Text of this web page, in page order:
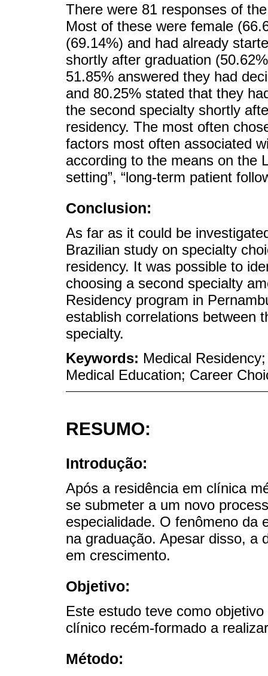
There were 81 responses of
Most of these were female
(69.14%) and had already
shortly after graduation
51.85% answered they had
and 80.25% stated that they
the second specialty shortly
residency. The most often
factors most often associated
according to the means on the
setting”, “long-term patient
Conclusion:
As far as it could be
Brazilian study on specialty
residency. It was possible to
choosing a second specialty
Residency program in
establish correlations between
specialty.
Keywords: Medical
Medical Education; Career
RESUMO:
Introdução:
Após a residência em clínica
se submeter a um novo
especialidade. O fenômeno da
na graduação. Apesar disso, a
em crescimento.
Objetivo:
Este estudo teve como
clínico recém-formado a
Método: